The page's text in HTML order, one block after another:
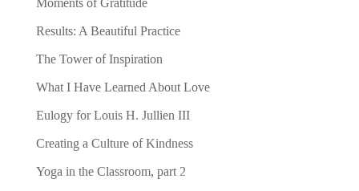
Results: A Beautiful Practice
The Tower of Inspiration
What I Have Learned About Love
Eulogy for Louis H. Jullien III
Creating a Culture of Kindness
Yoga in the Classroom, part 2